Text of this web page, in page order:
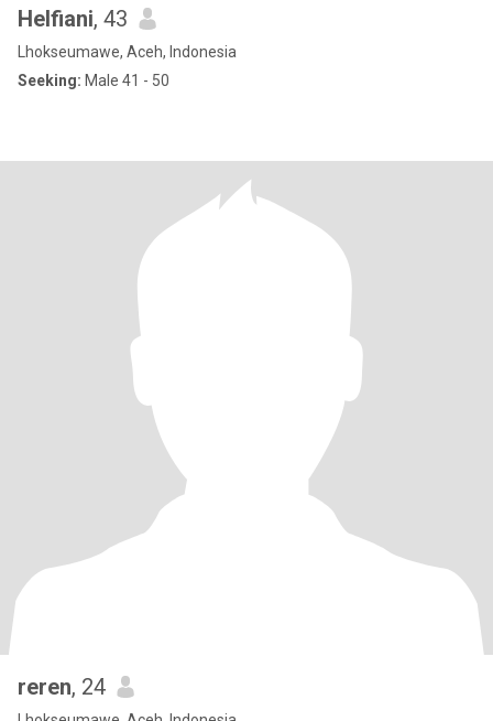
Helfiani, 43
Lhokseumawe, Aceh, Indonesia
Seeking: Male 41 - 50
reren, 24